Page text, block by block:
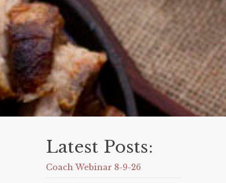
Latest Posts:
Coach Webinar 8-9-26